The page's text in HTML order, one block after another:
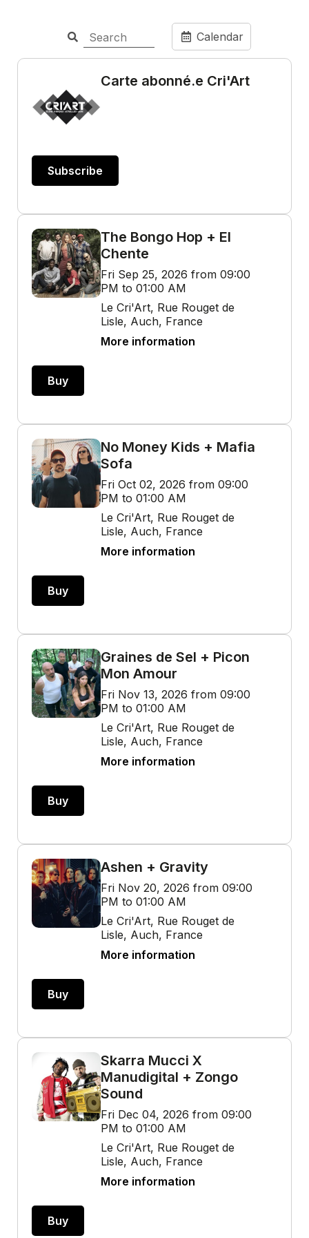
Calendar
Carte abonné.e Cri'Art
Subscribe
The Bongo Hop + El
Chente
Fri Sep 25, 2026 from 09:00
PM to 01:00 AM
Le Cri'Art, Rue Rouget de
Lisle, Auch, France
More information
Buy
No Money Kids + Mafia
Sofa
Fri Oct 02, 2026 from 09:00
PM to 01:00 AM
Le Cri'Art, Rue Rouget de
Lisle, Auch, France
More information
Buy
Graines de Sel + Picon
Mon Amour
Fri Nov 13, 2026 from 09:00
PM to 01:00 AM
Le Cri'Art, Rue Rouget de
Lisle, Auch, France
More information
Buy
Ashen + Gravity
Fri Nov 20, 2026 from 09:00
PM to 01:00 AM
Le Cri'Art, Rue Rouget de
Lisle, Auch, France
More information
Buy
Skarra Mucci X
Manudigital + Zongo
Sound
Fri Dec 04, 2026 from 09:00
PM to 01:00 AM
Le Cri'Art, Rue Rouget de
Lisle, Auch, France
More information
Buy